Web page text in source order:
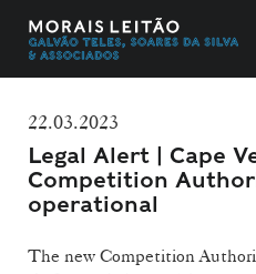
22.03.2023
Legal Alert | Cape
Competition
operational
The new Competition